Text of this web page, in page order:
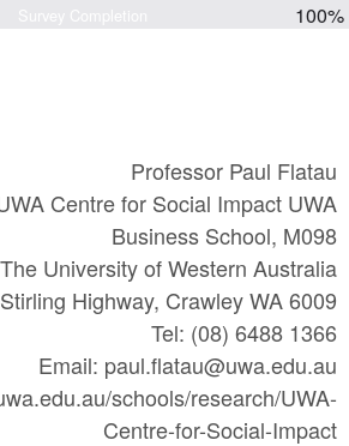
100%
Professor Paul Flatau
Centre for Social Impact UWA
Business School, M098
The University of Western Australia
Highway, Crawley WA 6009
Tel: (08) 6488 1366
Email: paul.flatau@uwa.edu.au
schools/research/UWA-
Centre-for-Social-Impact